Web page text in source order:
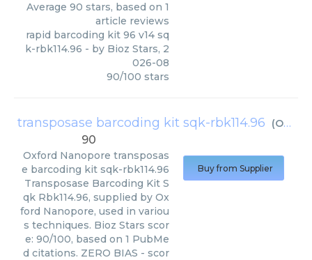
Average 90 stars, based on 1
article reviews
rapid barcoding kit 96 v14 sq
k-rbk114.96 - by Bioz Stars, 2
026-08
90/100 stars
transposase barcoding kit sqk-rbk114.96 (Oxford Nanopore
90
Oxford Nanopore transposas
e barcoding kit sqk-rbk114.96
Transposase Barcoding Kit S
qk Rbk114.96, supplied by Ox
ford Nanopore, used in variou
s techniques. Bioz Stars scor
e: 90/100, based on 1 PubMe
d citations. ZERO BIAS - scor
Buy from Supplier